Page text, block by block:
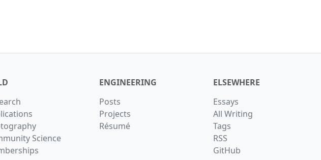
Science
ENGINEERING
Posts
Projects
Résumé
ELSEWHERE
Essays
All Writing
Tags
RSS
GitHub